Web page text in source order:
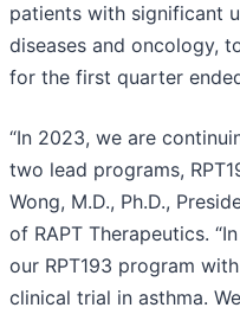
patients with significant
diseases and oncology,
for the first quarter
“In 2023, we are
two lead programs,
Wong, M.D., Ph.D.,
of RAPT Therapeutics.
our RPT193 program
clinical trial in asthma.